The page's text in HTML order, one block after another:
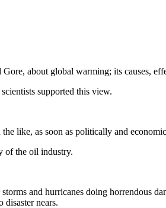
about global warming; its causes,
supported this view.
like, as soon as politically and
of the oil industry.
and hurricanes doing horrendous
nears.